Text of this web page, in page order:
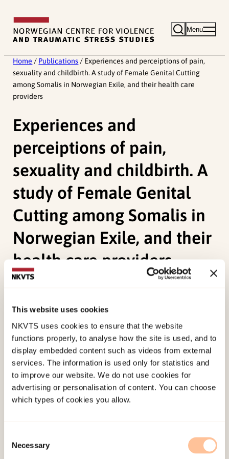
This website uses cookies
NKVTS uses cookies to ensure that the website
functions properly, to analyse how the site is used, and to
display embedded content such as videos from external
services. The information is used only for statistics and
to improve our website. We do not use cookies for
advertising or personalisation of content. You can choose
which types of cookies you allow.
Selection
Necessary
content
Menu
Home / Publications / Experiences and perceiptions of pain,
sexuality and childbirth. A study of Female Genital Cutting
among Somalis in Norwegian Exile, and their health care
providers
Experiences and
perceiptions of pain,
sexuality and childbirth. A
study of Female Genital
Cutting among Somalis in
Norwegian Exile, and their
health care providers
Norwegian Exile, and their health care providers.
Unipub forlag. (Doktorgradsavhandling).
Published:19. March 2026
Last modified:6. August 2026